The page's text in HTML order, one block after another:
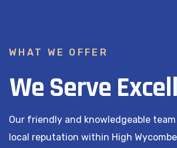
WHAT WE OFFER
We Serve
Our friendly and knowledgeable
local reputation within High